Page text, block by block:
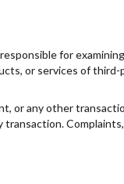
for
or services of third-
or any other